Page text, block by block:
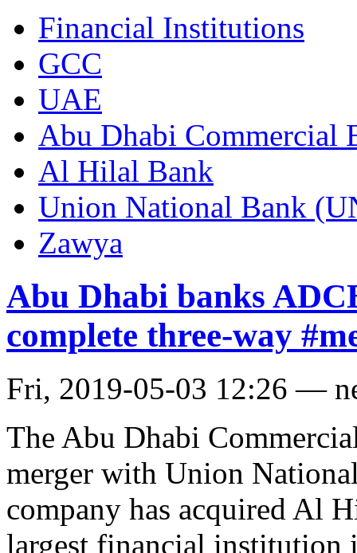
Financial Institutions
GCC
UAE
Abu Dhabi Commercial
Al Hilal Bank
Union National Bank
Zawya
Abu Dhabi banks
complete three-way
Fri, 2019-05-03 12:26 —
The Abu Dhabi
merger with Union
company has acquired Al
largest financial